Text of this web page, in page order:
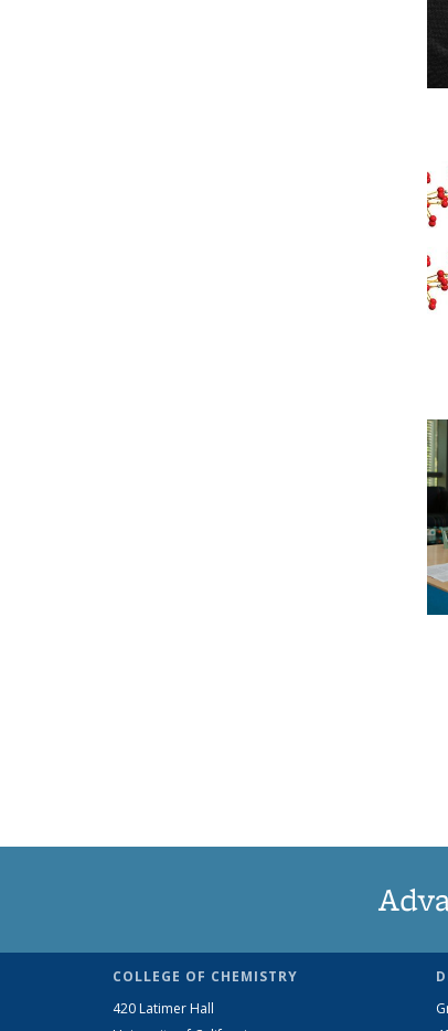
COLLEGE OF CHEMISTRY
420 Latimer Hall